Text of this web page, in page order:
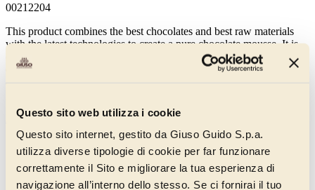
Questo sito web utilizza i cookie
Questo sito internet, gestito da Giuso Guido S.p.a.
utilizza diverse tipologie di cookie per far funzionare
correttamente il Sito e migliorare la tua esperienza di
navigazione all’interno dello stesso. Se ci fornirai il tuo
00212204
This product combines the best chocolates and best raw materials
with the latest technologies to create a pure chocolate mousse. It is
characterised by the use of pure sprayed chocolate and contains 60%
dark chocolate. It is made without aromas and without added fats
and is used with cream. Uses: mousses, puddings, display desserts,
Discover more